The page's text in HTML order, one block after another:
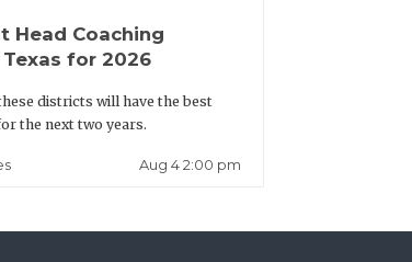
There’s no
with junior QB Joe
the Wildcats expect to
Head Coaching
for 2026
districts will have the best
the next two years.
Aug 4 2:00 pm